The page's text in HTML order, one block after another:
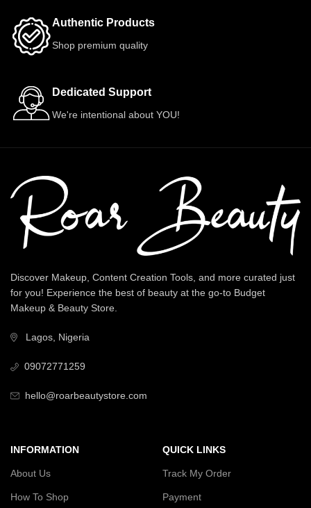
Authentic Products
Shop premium quality
Dedicated Support
We're intentional about YOU!
Discover Makeup, Content Creation Tools, and more curated just
for you! Experience the best of beauty at the go-to Budget
Makeup & Beauty Store.
Lagos, Nigeria
09072771259
hello@roarbeautystore.com
INFORMATION
About Us
How To Shop
QUICK LINKS
Track My Order
Payment